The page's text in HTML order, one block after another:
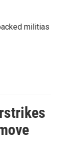
militias